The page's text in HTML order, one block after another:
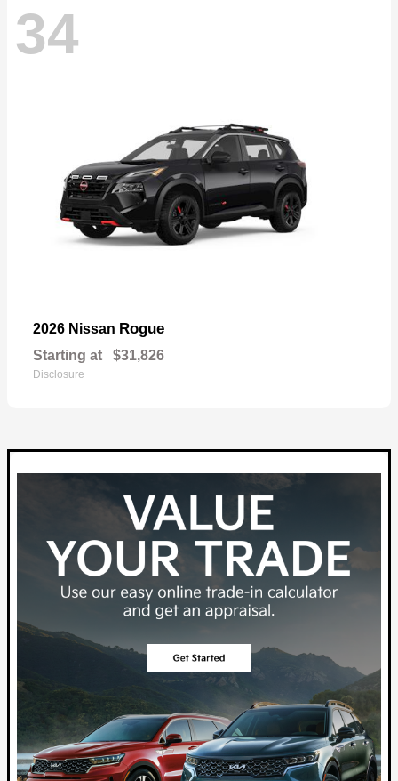
34
2026 Nissan Rogue
Starting at $31,826
Disclosure